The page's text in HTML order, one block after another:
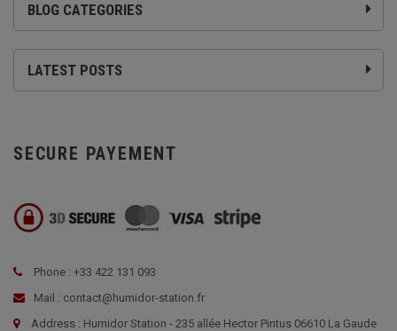
BLOG CATEGORIES
LATEST POSTS
SECURE PAYEMENT
Phone : +33 422 131 093
Mail : contact@humidor-station.fr
Address : Humidor Station - 235 allée Hector Pintus 06610 La Gaude